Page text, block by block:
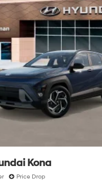
Kona
Price Drop